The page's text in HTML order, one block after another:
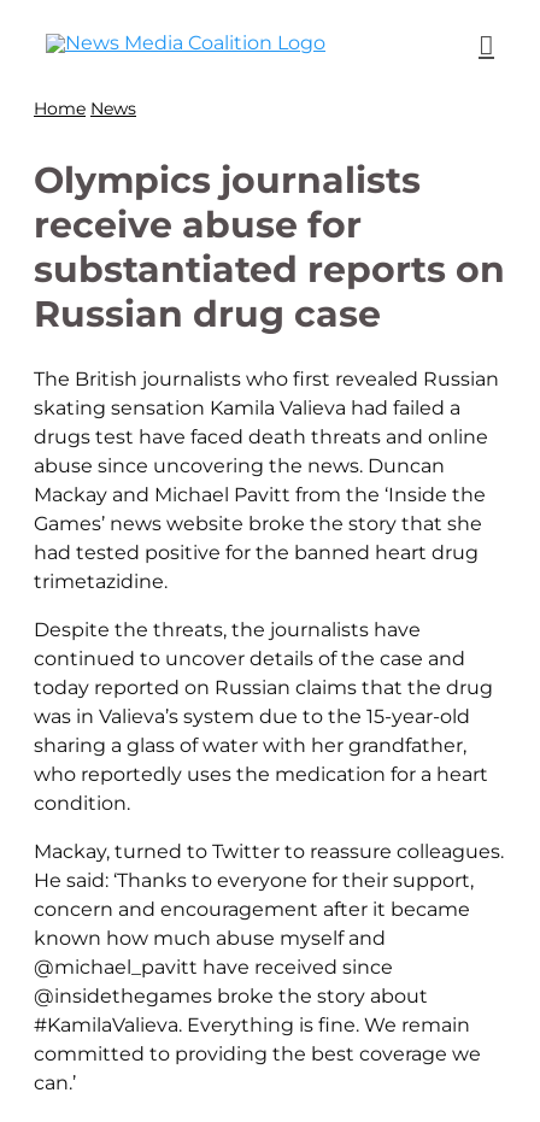
Home News
Olympics journalists
receive abuse for
substantiated reports on
Russian drug case
The British journalists who first revealed Russian
skating sensation Kamila Valieva had failed a
drugs test have faced death threats and online
abuse since uncovering the news. Duncan
Mackay and Michael Pavitt from the ‘Inside the
Games’ news website broke the story that she
had tested positive for the banned heart drug
trimetazidine.
Despite the threats, the journalists have
continued to uncover details of the case and
today reported on Russian claims that the drug
was in Valieva’s system due to the 15-year-old
sharing a glass of water with her grandfather,
who reportedly uses the medication for a heart
condition.
Mackay, turned to Twitter to reassure colleagues.
He said: ‘Thanks to everyone for their support,
concern and encouragement after it became
known how much abuse myself and
@michael_pavitt have received since
@insidethegames broke the story about
#KamilaValieva. Everything is fine. We remain
committed to providing the best coverage we
can.’